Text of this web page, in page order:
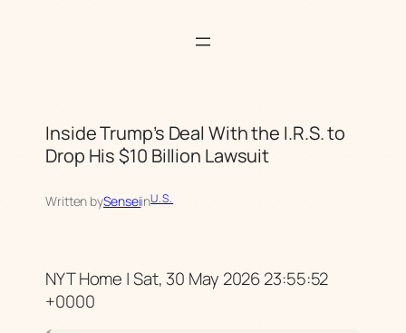
Inside Trump’s Deal With the I.R.S. to
Drop His $10 Billion Lawsuit
Written bySenseiinU.S.
NYT Home | Sat, 30 May 2026 23:55:52
+0000